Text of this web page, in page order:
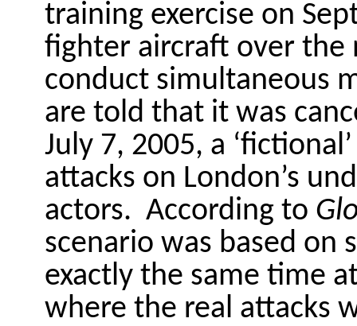
training exercise on
fighter aircraft over the
conduct simultaneous
are told that it was
July 7, 2005, a
attacks on London’s
actors. According to
scenario was based on
exactly the same time
where the real attacks